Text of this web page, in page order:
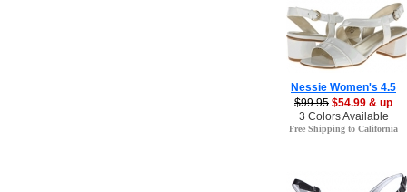
Nessie Women's 4.5
$99.95 $54.99 & up
3 Colors Available
Free Shipping to California